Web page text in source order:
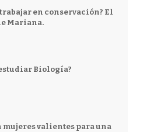
en conservación? El
Mariana.
Biología?
mujeres valientes para una